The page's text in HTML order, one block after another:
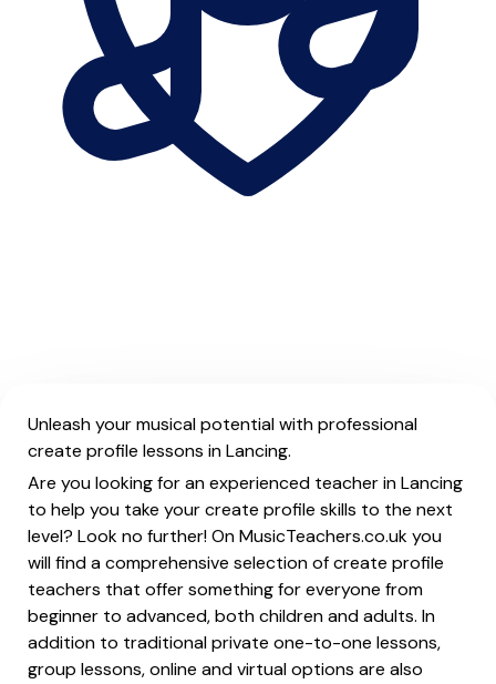
Unleash your musical potential with professional
create profile lessons in Lancing.
Are you looking for an experienced teacher in Lancing
to help you take your create profile skills to the next
level? Look no further! On MusicTeachers.co.uk you
will find a comprehensive selection of create profile
teachers that offer something for everyone from
beginner to advanced, both children and adults. In
addition to traditional private one-to-one lessons,
group lessons, online and virtual options are also